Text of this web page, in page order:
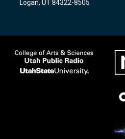
m
Logan, UT 84322-8505